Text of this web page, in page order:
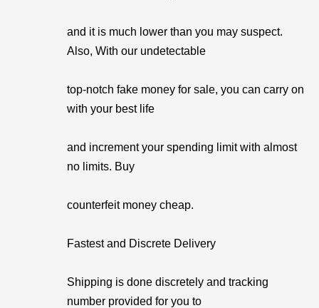
and it is much lower than you may suspect.
Also, With our undetectable
top-notch fake money for sale, you can carry on
with your best life
and increment your spending limit with almost
no limits. Buy
counterfeit money cheap.
Fastest and Discrete Delivery
Shipping is done discretely and tracking
number provided for you to